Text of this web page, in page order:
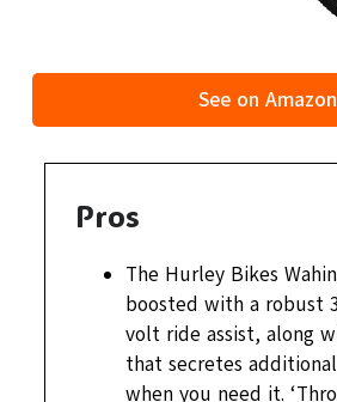
See on Amazon
Pros
The Hurley Bikes
boosted with a robust
volt ride assist, along
that secretes
when you need it.